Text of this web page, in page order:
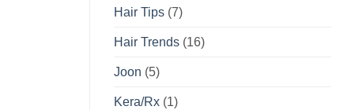
Hair Tips (7)
Hair Trends (16)
Joon (5)
Kera/Rx (1)